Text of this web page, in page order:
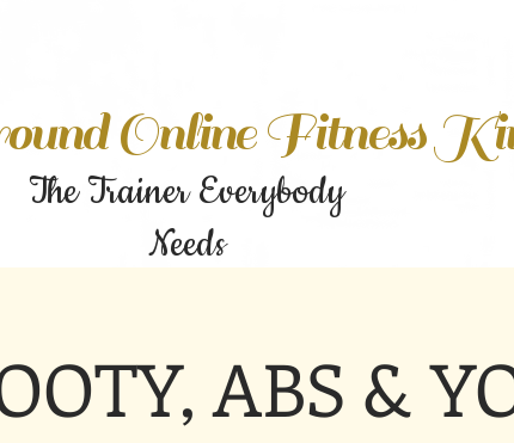
Online Fitness
The Trainer Everybody
Needs
ABS &